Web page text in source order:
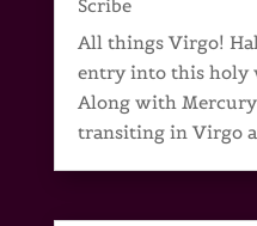
Scribe
All things Virgo!
entry into this holy
Along with
transiting in Virgo